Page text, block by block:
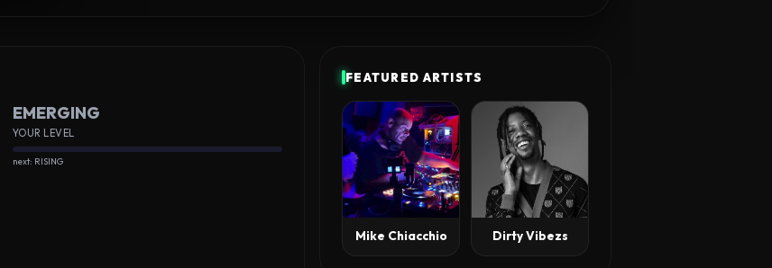
EMERGING
YOUR LEVEL
next: RISING
FEATURED ARTISTS
Mike Chiacchio Dirty Vibezs